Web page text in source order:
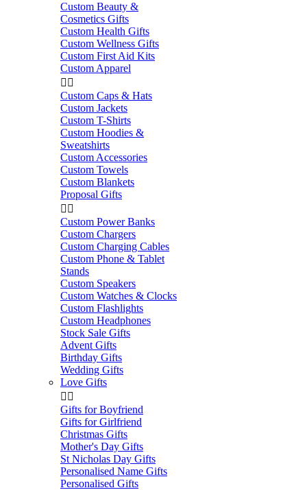
Custom Beauty &
Cosmetics Gifts
Custom Health Gifts
Custom Wellness Gifts
Custom First Aid Kits
Custom Apparel
 
Custom Caps & Hats
Custom Jackets
Custom T-Shirts
Custom Hoodies &
Sweatshirts
Custom Accessories
Custom Towels
Custom Blankets
Proposal Gifts
 
Custom Power Banks
Custom Chargers
Custom Charging Cables
Custom Phone & Tablet
Stands
Custom Speakers
Custom Watches & Clocks
Custom Flashlights
Custom Headphones
Stock Sale Gifts
Advent Gifts
Birthday Gifts
Wedding Gifts
Love Gifts
 
Gifts for Boyfriend
Gifts for Girlfriend
Christmas Gifts
Mother's Day Gifts
St Nicholas Day Gifts
Personalised Name Gifts
Personalised Gifts